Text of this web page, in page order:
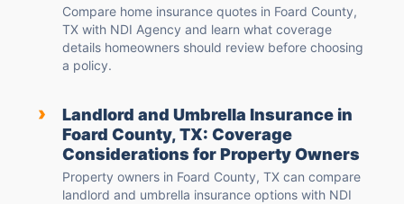
Compare home insurance quotes in Foard County,
TX with NDI Agency and learn what coverage
details homeowners should review before choosing
a policy.
›
Landlord and Umbrella Insurance in
Foard County, TX: Coverage
Considerations for Property Owners
Property owners in Foard County, TX can compare
landlord and umbrella insurance options with NDI